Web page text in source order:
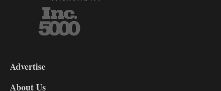
DL9
Advertise
About Us